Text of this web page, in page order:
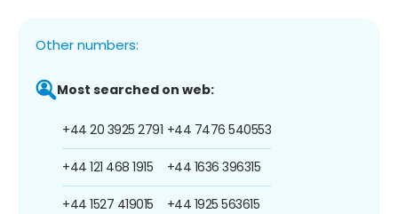
Other numbers:
Most searched on web:
+44 20 3925 2791
+44 121 468 1915
+44 1527 419015
+44 7476 540553
+44 1636 396315
+44 1925 563615